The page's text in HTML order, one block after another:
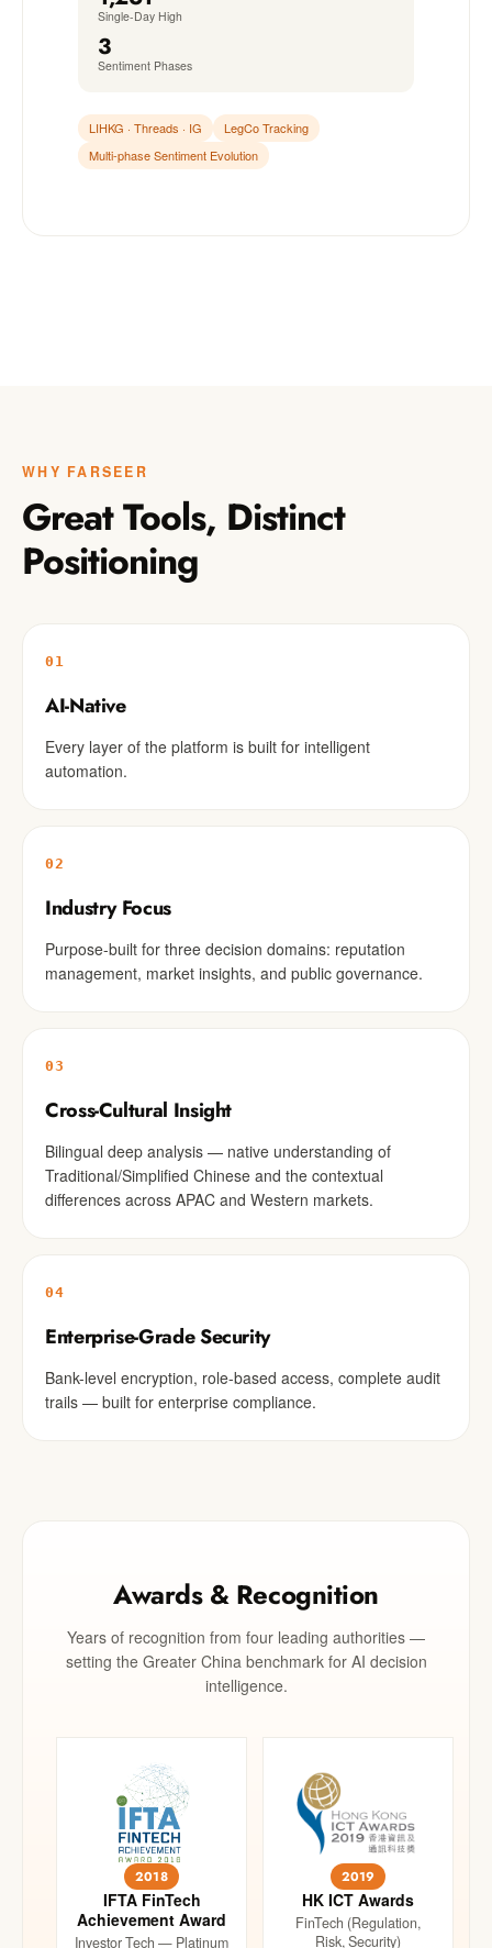
Single-Day High
3
Sentiment Phases
LIHKG · Threads · IG
LegCo Tracking
Multi-phase Sentiment Evolution
WHY FARSEER
Great Tools, Distinct
Positioning
01
AI-Native
Every layer of the platform is built for intelligent
automation.
02
Industry Focus
Purpose-built for three decision domains: reputation
management, market insights, and public governance.
03
Cross-Cultural Insight
Bilingual deep analysis — native understanding of
Traditional/Simplified Chinese and the contextual
differences across APAC and Western markets.
04
Enterprise-Grade Security
Bank-level encryption, role-based access, complete audit
trails — built for enterprise compliance.
Awards & Recognition
Years of recognition from four leading authorities —
setting the Greater China benchmark for AI decision
intelligence.
2018
IFTA FinTech
Achievement Award
Investor Tech — Platinum
2019
HK ICT Awards
FinTech (Regulation,
Risk, Security)